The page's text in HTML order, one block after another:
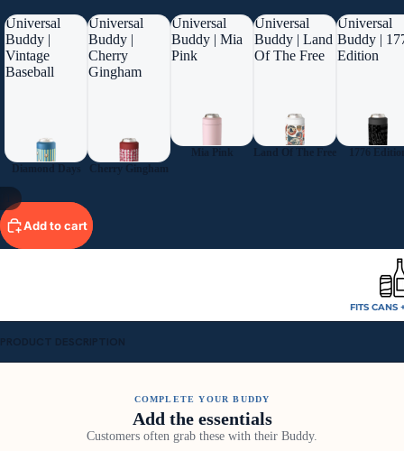
Universal
Buddy |
Vintage
Baseball
Diamond Days
Universal
Buddy |
Cherry
Gingham
Cherry Gingham
Universal
Buddy | Mia
Pink
Mia Pink
Universal
Buddy | Land
Of The Free
Land Of The Free
Universal
Buddy |
Edition
1776
Add to cart
FITS CANS
PRODUCT DESCRIPTION
COMPLETE YOUR BUDDY
Add the essentials
Customers often grab these with their Buddy.